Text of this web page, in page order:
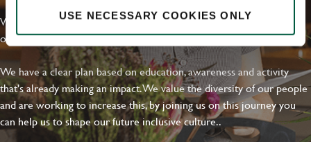
USE NECESSARY COOKIES ONLY
With external commitments like the Valuable 500, our Calling Time
on Racism manifesto and community partnerships.
We have a clear plan based on education, awareness and activity
that's already making an impact. We value the diversity of our people
and are working to increase this, by joining us on this journey you
can help us to shape our future inclusive culture..
Local file
Dropbox
SEND CANCEL